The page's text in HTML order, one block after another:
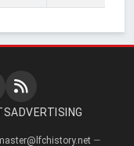
ADVERTISING
—